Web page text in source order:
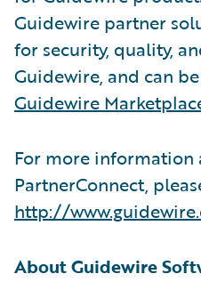
Guidewire partner
for security, quality,
Guidewire, and can
Guidewire
For more information
PartnerConnect,
http://
About Guidewire